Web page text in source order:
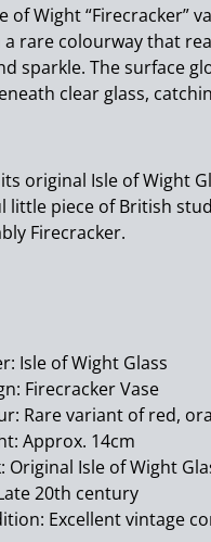
of Wight “Firecracker”
rare colourway that
sparkle. The surface
clear glass,
original Isle of Wight
little piece of British
Firecracker.
Isle of Wight Glass
Firecracker Vase
Rare variant of red,
Approx. 14cm
Original Isle of Wight
20th century
Excellent vintage